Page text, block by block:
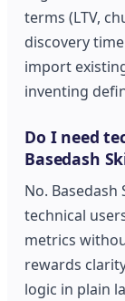
terms (LTV,
discovery
import
inventing
Do I need
Basedash
No.
technical
metrics
rewards
logic in plain